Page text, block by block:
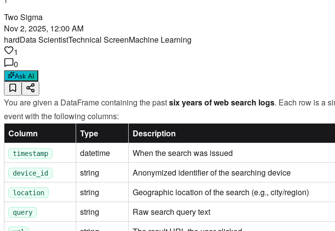
Two Sigma
Nov 2, 2025, 12:00 AM
hardData ScientistTechnical ScreenMachine Learning
1
0
Ask AI
You are given a DataFrame containing the pastsix years of web search logs. Each row is a
event with the following columns:
Column
Type Description
timestamp datetime When the search was issued
device_id string Anonymized identifier of the searching device
location string Geographic location of the search (e.g., city/region)
query string Raw search query text